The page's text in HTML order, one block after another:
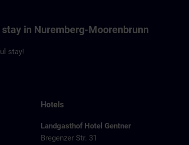
in Nuremberg-Moorenbrunn
stay!
Hotels
Landgasthof Hotel Gentner
Bregenzer Str. 31